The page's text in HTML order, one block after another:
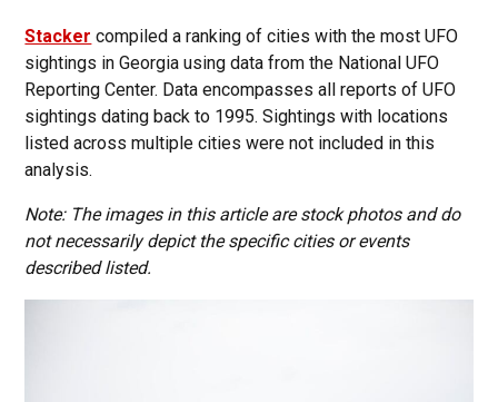
Stacker compiled a ranking of cities with the most UFO
sightings in Georgia using data from the National UFO
Reporting Center. Data encompasses all reports of UFO
sightings dating back to 1995. Sightings with locations
listed across multiple cities were not included in this
analysis.
Note: The images in this article are stock photos and do
not necessarily depict the specific cities or events
described listed.